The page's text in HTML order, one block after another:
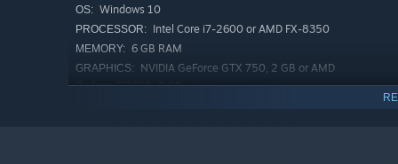
Face challenging foes
Combat the fungal aliens and metal husks of Lorian
customize your suit and blaster with an arsenal of
OS: Windows 10
PROCESSOR: Intel Core i7-2600 or AMD FX-8350
MEMORY: 6 GB RAM
GRAPHICS:
NVIDIA GeForce GTX 750, 2 GB or AMD
Radeon R7 360, 2 GB